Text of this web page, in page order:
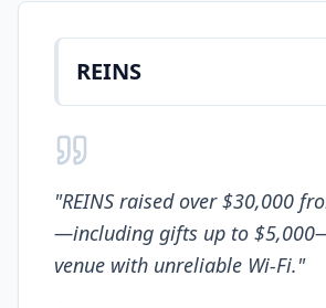
REINS
"REINS raised over $30,000
—including gifts up to
venue with unreliable Wi-Fi."